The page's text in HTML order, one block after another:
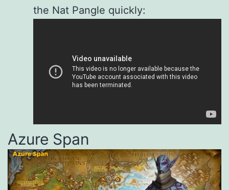
the Nat Pangle quickly:
Azure Span